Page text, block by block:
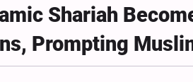
Shariah
Prompting